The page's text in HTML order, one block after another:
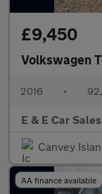
£9,450
Volkswagen
2016 •
E & E Car
Canvey
AA finance available